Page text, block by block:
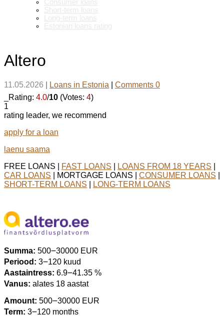
Altero
11.05.2026 Loans in Estonia
Comments 0
_Rating: 4.0/10 (Votes: 4)
1
rating leader, we recommend
apply for a loan
laenu saama
FREE LOANS |
FAST LOANS LOANS FROM 18 YEARS
CAR LOANS | MORTGAGE LOANS | CONSUMER LOANS
SHORT-TERM LOANS
LONG-TERM LOANS
Summa: 500౼30000 EUR
Periood: 3౼120 kuud
Aastaintress: 6.9౼41.35 %
Vanus: alates 18 aastat
Amount: 500౼30000 EUR
Term: 3౼120 months